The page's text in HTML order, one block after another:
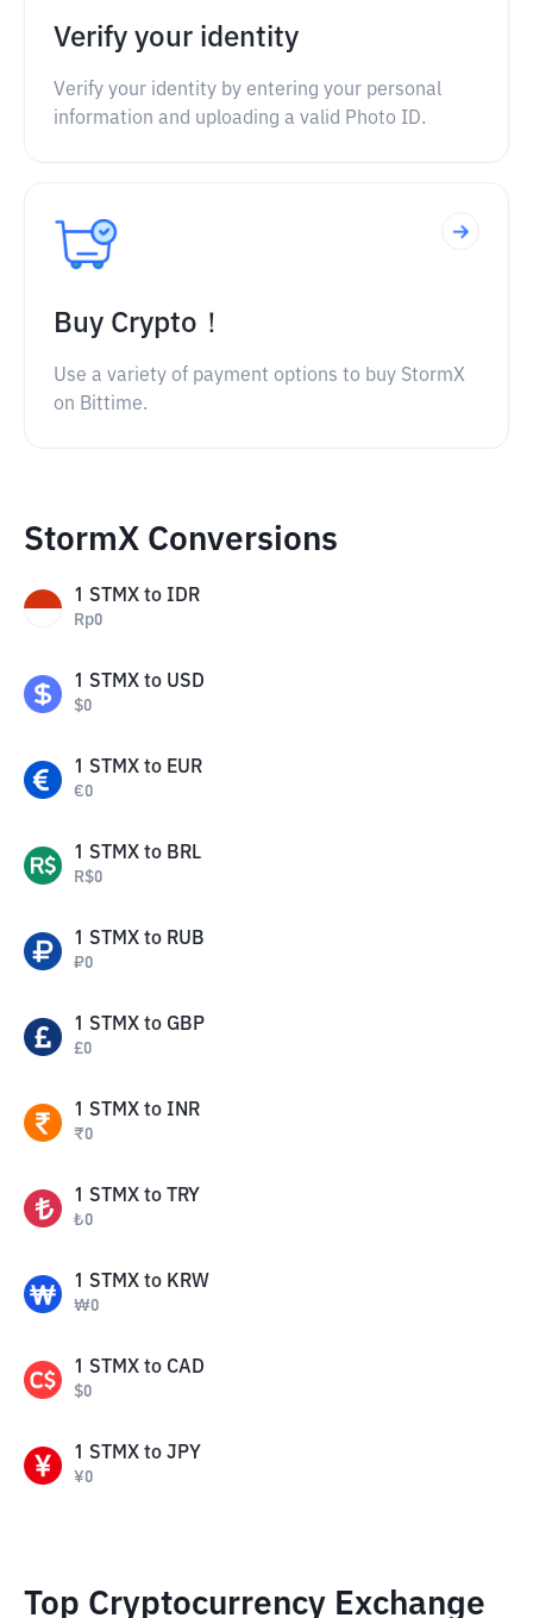
Verify your identity
Verify your identity by entering your personal
information and uploading a valid Photo ID.
Buy Crypto！
Use a variety of payment options to buy StormX
on Bittime.
StormX Conversions
1 STMX to IDR
Rp0
1 STMX to USD
$0
1 STMX to EUR
€0
1 STMX to BRL
R$0
1 STMX to RUB
₽0
1 STMX to GBP
£0
1 STMX to INR
₹0
1 STMX to TRY
₺0
1 STMX to KRW
₩0
1 STMX to CAD
$0
1 STMX to JPY
¥0
Top Cryptocurrency Exchange